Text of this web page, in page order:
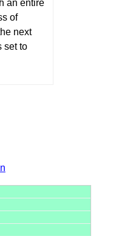
an entire
of
next
set to